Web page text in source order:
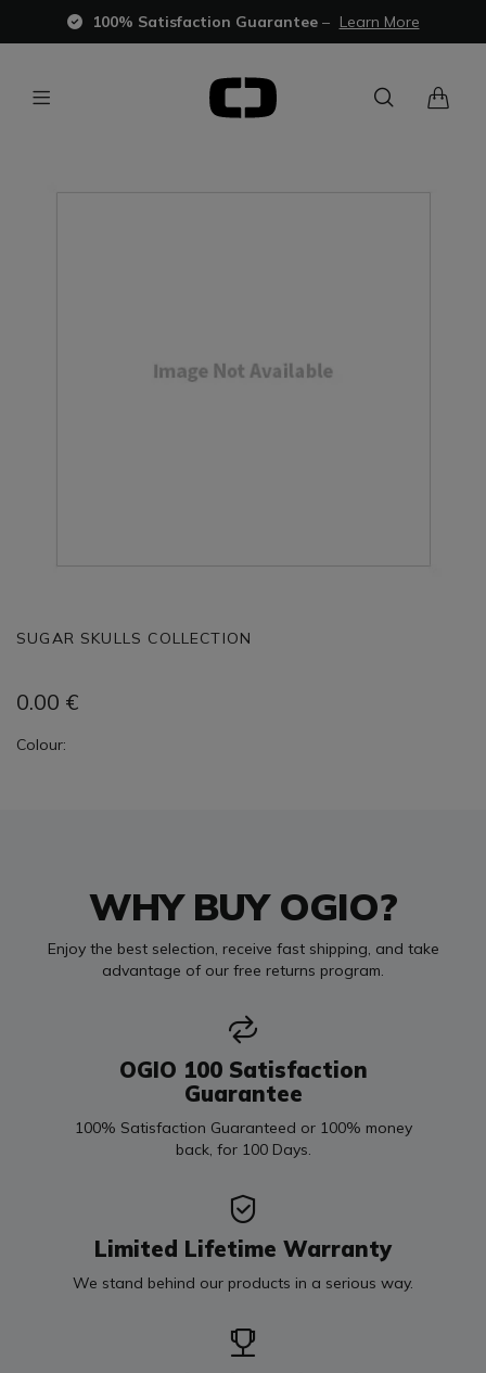
100% Satisfaction Guarantee– Learn More
SUGAR SKULLS COLLECTION
0.00 €
Colour:
WHY BUY OGIO?
Enjoy the best selection, receive fast shipping, and take
advantage of our free returns program.
OGIO 100 Satisfaction
Guarantee
100% Satisfaction Guaranteed or 100% money
back, for 100 Days.
Limited Lifetime Warranty
We stand behind our products in a serious way.